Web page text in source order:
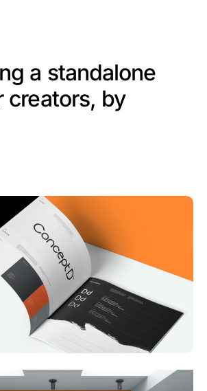
a standalone
creators, by